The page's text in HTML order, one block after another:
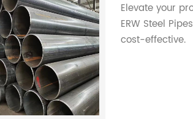
Elevate your
ERW Steel
cost-effective.